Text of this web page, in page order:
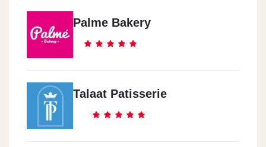
Palme Bakery
Talaat Patisserie